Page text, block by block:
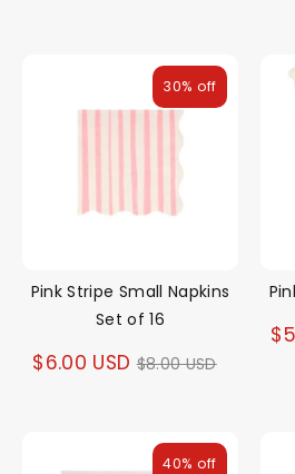
Pink Stripe Small Napkins
Set of 16
$6.00 USD Regular
$8.00 USD
30% off
40% off